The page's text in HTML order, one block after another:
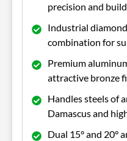
precision and
Industrial
combination for
Premium
attractive bronze
Handles steels of
Damascus and
Dual 15° and 20°